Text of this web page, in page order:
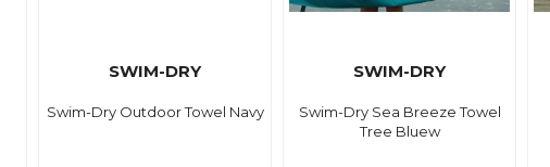
SWIM-DRY
Swim-Dry Outdoor Towel Navy
SWIM-DRY
Swim-Dry Sea Breeze Towel
Tree Bluew